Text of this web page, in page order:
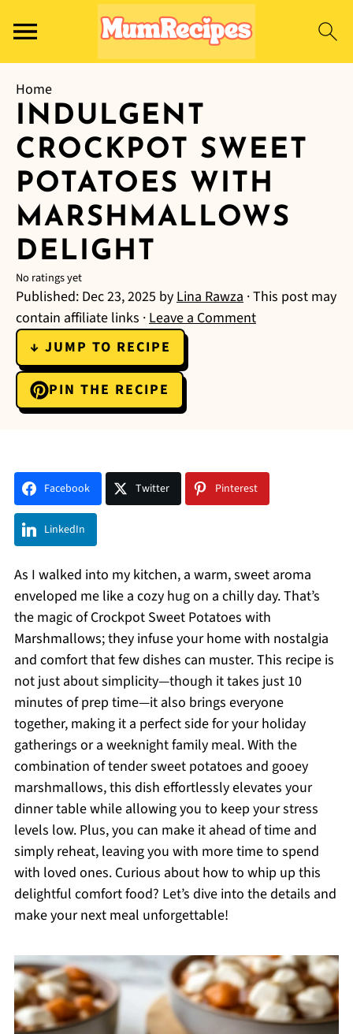
Home
INDULGENT
CROCKPOT SWEET
POTATOES WITH
MARSHMALLOWS
DELIGHT
No ratings yet
Published: Dec 23, 2025 byLina Rawza · This post may
contain affiliate links ·Leave a Comment
↓ JUMP TO RECIPE
PIN THE RECIPE
Facebook Twitter Pinterest
LinkedIn
As I walked into my kitchen, a warm, sweet aroma
enveloped me like a cozy hug on a chilly day. That’s
the magic of Crockpot Sweet Potatoes with
Marshmallows; they infuse your home with nostalgia
and comfort that few dishes can muster. This recipe is
not just about simplicity—though it takes just 10
minutes of prep time—it also brings everyone
together, making it a perfect side for your holiday
gatherings or a weeknight family meal. With the
combination of tender sweet potatoes and gooey
marshmallows, this dish effortlessly elevates your
dinner table while allowing you to keep your stress
levels low. Plus, you can make it ahead of time and
simply reheat, leaving you with more time to spend
with loved ones. Curious about how to whip up this
delightful comfort food? Let’s dive into the details and
make your next meal unforgettable!